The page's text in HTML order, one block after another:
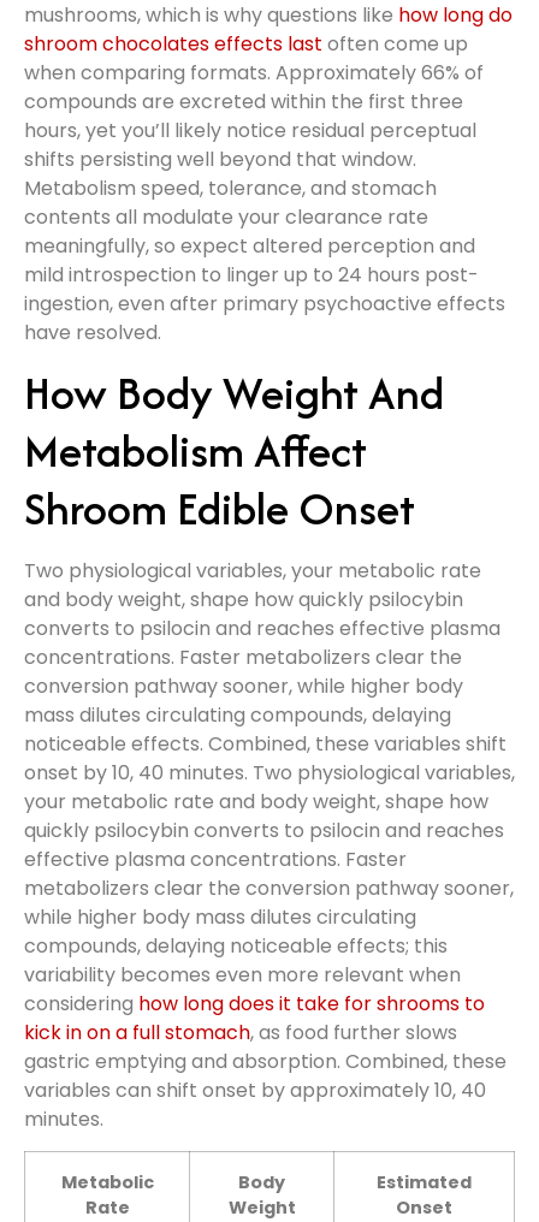
mushrooms, which is why questions like how long do
shroom chocolates effects last often come up
when comparing formats. Approximately 66% of
compounds are excreted within the first three
hours, yet you’ll likely notice residual perceptual
shifts persisting well beyond that window.
Metabolism speed, tolerance, and stomach
contents all modulate your clearance rate
meaningfully, so expect altered perception and
mild introspection to linger up to 24 hours post-
ingestion, even after primary psychoactive effects
have resolved.
How Body Weight And
Metabolism Affect
Shroom Edible Onset
Two physiological variables, your metabolic rate
and body weight, shape how quickly psilocybin
converts to psilocin and reaches effective plasma
concentrations. Faster metabolizers clear the
conversion pathway sooner, while higher body
mass dilutes circulating compounds, delaying
noticeable effects. Combined, these variables shift
onset by 10, 40 minutes. Two physiological variables,
your metabolic rate and body weight, shape how
quickly psilocybin converts to psilocin and reaches
effective plasma concentrations. Faster
metabolizers clear the conversion pathway sooner,
while higher body mass dilutes circulating
compounds, delaying noticeable effects; this
variability becomes even more relevant when
considering how long does it take for shrooms to
kick in on a full stomach, as food further slows
gastric emptying and absorption. Combined, these
variables can shift onset by approximately 10, 40
minutes.
Metabolic
Rate
Body
Weight
Estimated
Onset